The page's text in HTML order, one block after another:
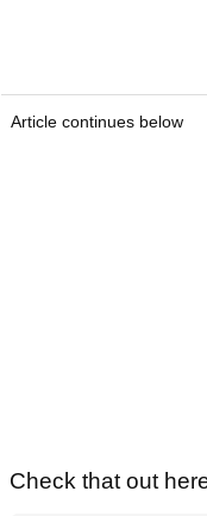
Article continues below
Check that out